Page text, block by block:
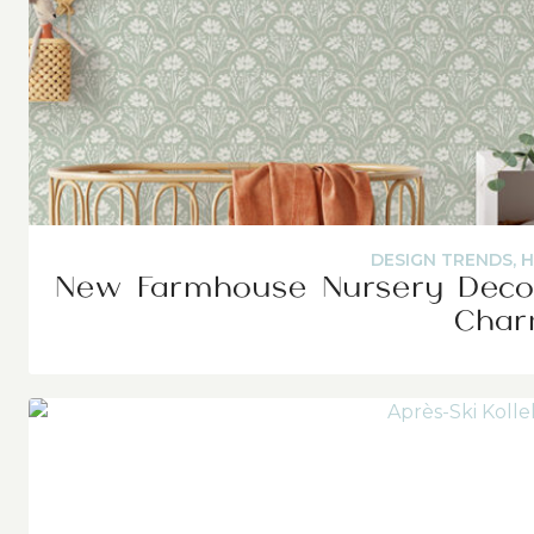
DESIGN TRENDS,
New Farmhouse Nursery